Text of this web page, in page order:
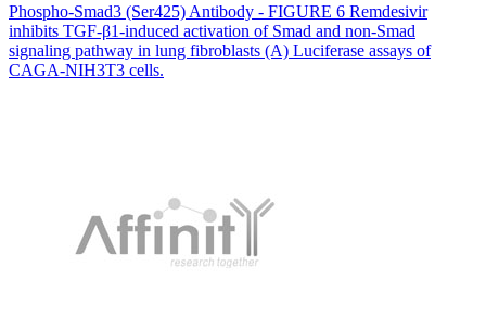
Phospho-Smad3 (Ser425) Antibody - FIGURE 6 Remdesivir
inhibits TGF-β1-induced activation of Smad and non-Smad
signaling pathway in lung fibroblasts (A) Luciferase assays of
CAGA-NIH3T3 cells.